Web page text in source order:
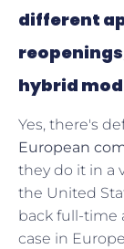
different
hybrid
Yes, there's
European
they do it in a
the United
back full-time
case in